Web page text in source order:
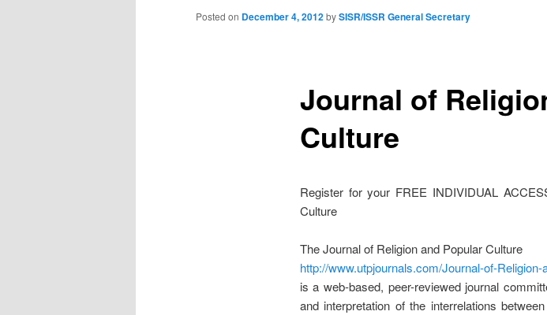
to
Journal of
Culture
Posted on December 4, 2012bySISR/ISSR General Secretary
Register for your FREE INDIVIDUAL
Culture
The Journal of Religion and Popular Culture
http://www.utpjournals.com/Journal-of-
is a web-based, peer-reviewed journal
and interpretation of the interrelations